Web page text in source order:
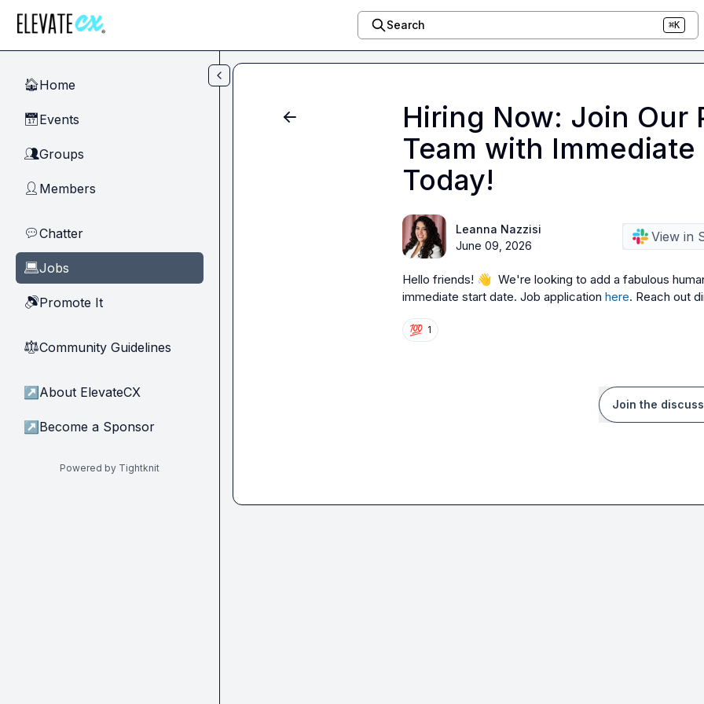
Search ⌘K
🏠Home
📅Events
👥Groups
👤 Members
💬Chatter
💻Jobs
🔊Promote It
⚖︎Community Guidelines
↗ About ElevateCX
↗ Become a Sponsor
Powered by Tightknit
Hiring Now: Join Our
Team with
Today!
Leanna Nazzisi
June 09, 2026
View in
Hello friends! 👋
We're looking to add a fabulous
immediate start date. Job application here. Reach out
💯 1
Join the